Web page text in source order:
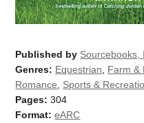
Published by Sourcebooks,
Genres: Equestrian Farm &
Romance
Sports &
Pages: 304
Format: eARC